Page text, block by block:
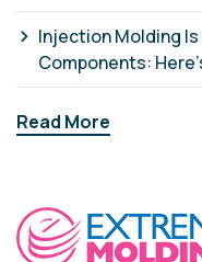
Injection Molding
Components:
Read More